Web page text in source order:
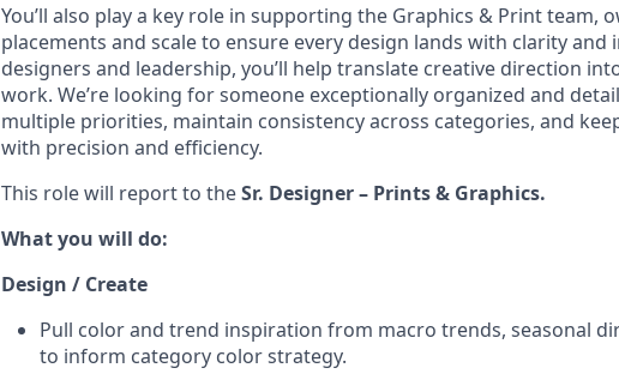
You’ll also play a key role in supporting the Graphics & Print team,
placements and scale to ensure every design lands with clarity
designers and leadership, you’ll help translate creative direction
work. We’re looking for someone exceptionally organized and
multiple priorities, maintain consistency across categories, and
with precision and efficiency.
This role will report to theSr. Designer – Prints & Graphics.
What you will do:
Design / Create
Pull color and trend inspiration from macro trends, seasonal
to inform category color strategy.